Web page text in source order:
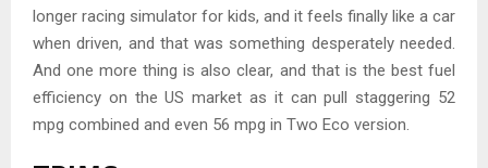
longer racing simulator for kids, and it feels finally like a car
when driven, and that was something desperately needed.
And one more thing is also clear, and that is the best fuel
efficiency on the US market as it can pull staggering 52
mpg combined and even 56 mpg in Two Eco version.